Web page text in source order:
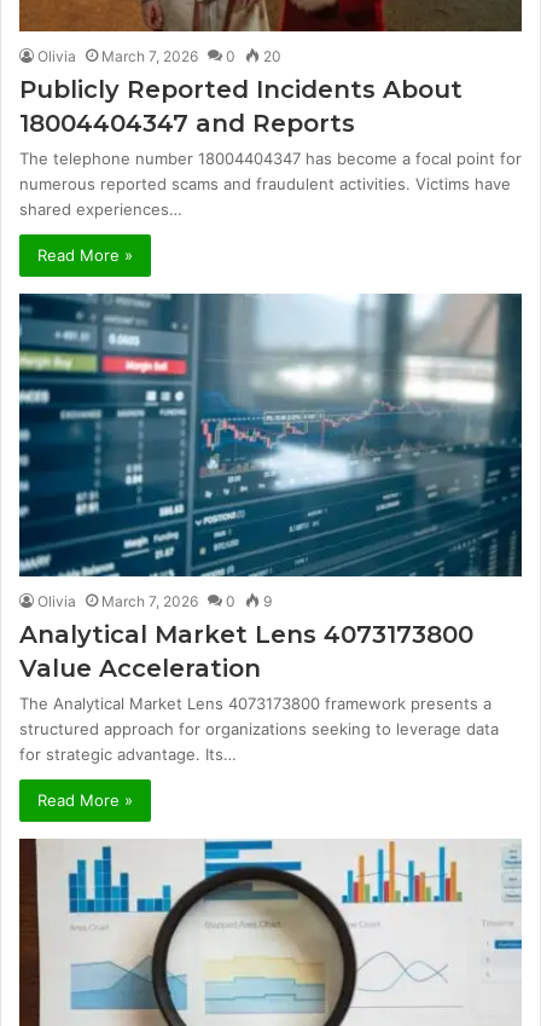
Olivia March 7, 2026 0 20
Publicly Reported Incidents About
18004404347 and Reports
The telephone number 18004404347 has become a focal point for
numerous reported scams and fraudulent activities. Victims have
shared experiences…
Read More »
Olivia March 7, 2026 0 9
Analytical Market Lens 4073173800
Value Acceleration
The Analytical Market Lens 4073173800 framework presents a
structured approach for organizations seeking to leverage data
for strategic advantage. Its…
Read More »